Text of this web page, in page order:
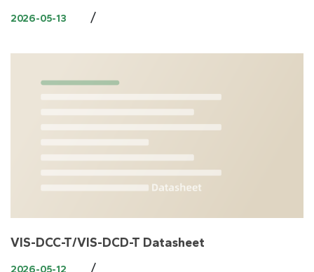
2026-05-13 /
VIS-DCC-T/VIS-DCD-T Datasheet
2026-05-12 /